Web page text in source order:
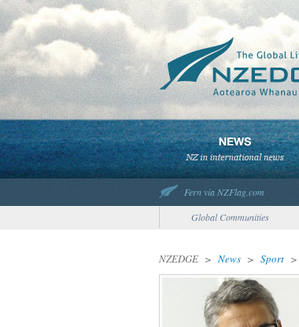
Fern via NZFlag.com
Global Communities
NZEDGE > News > Sport >